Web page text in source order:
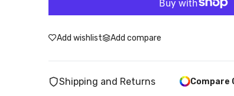
Add wishlist Add compare
Shipping and Returns Compare